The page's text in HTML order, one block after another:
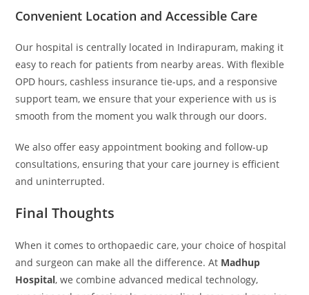
Convenient Location and Accessible Care
Our hospital is centrally located in Indirapuram, making it
easy to reach for patients from nearby areas. With flexible
OPD hours, cashless insurance tie-ups, and a responsive
support team, we ensure that your experience with us is
smooth from the moment you walk through our doors.
We also offer easy appointment booking and follow-up
consultations, ensuring that your care journey is efficient
and uninterrupted.
Final Thoughts
When it comes to orthopaedic care, your choice of hospital
and surgeon can make all the difference. At Madhup
Hospital, we combine advanced medical technology,